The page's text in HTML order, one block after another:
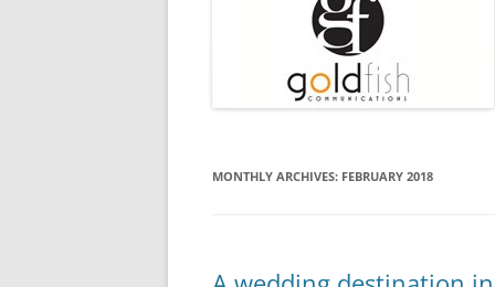
MONTHLY ARCHIVES: FEBRUARY 2018